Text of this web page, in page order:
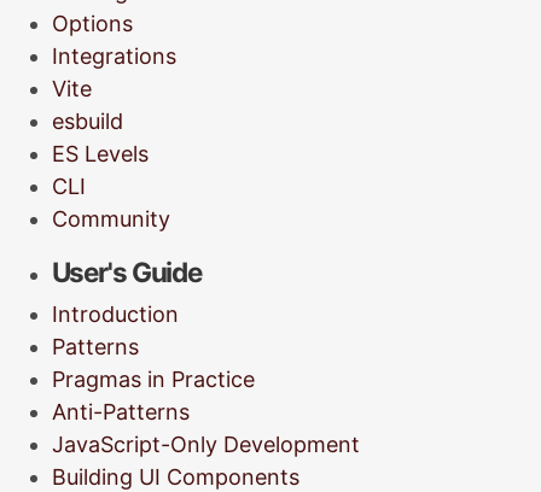
Options
Integrations
Vite
esbuild
ES Levels
CLI
Community
User's Guide
Introduction
Patterns
Pragmas in Practice
Anti-Patterns
JavaScript-Only Development
Building UI Components